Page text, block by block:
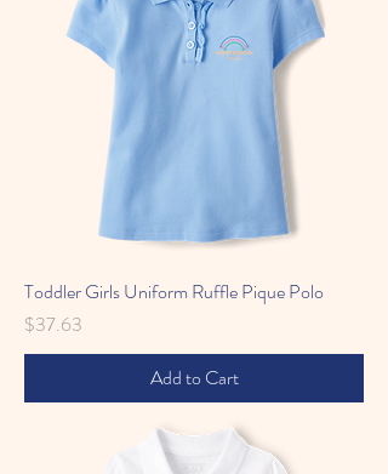
Toddler Girls Uniform Ruffle Pique Polo
Price
$37.63
Add to Cart